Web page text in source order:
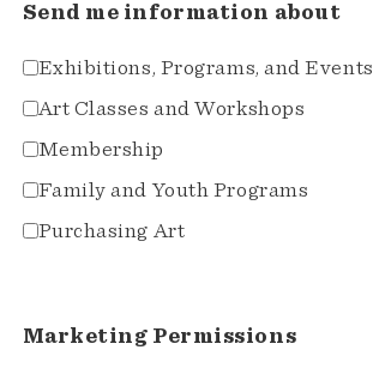
Send me information about
Exhibitions, Programs, and Events
Art Classes and Workshops
Membership
Family and Youth Programs
Purchasing Art
Marketing Permissions